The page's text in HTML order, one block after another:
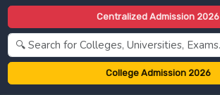
Centralized Admission 2026
College Admission 2026